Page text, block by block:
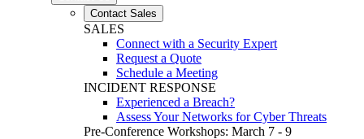
Contact Sales
SALES
Connect with a Security Expert
Request a Quote
Schedule a Meeting
INCIDENT RESPONSE
Experienced a Breach?
Assess Your Networks for Cyber Threats
Pre-Conference Workshops: March 7 - 9